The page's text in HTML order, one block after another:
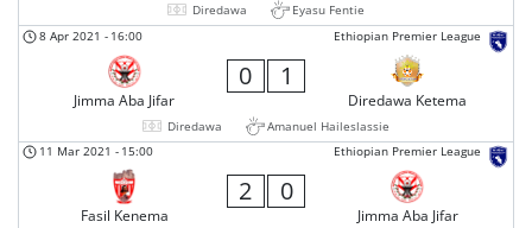
Diredawa
Eyasu Fentie
Ethiopian Premier League
8 Apr 2021 - 16:00
Jimma Aba Jifar
0 1
Diredawa Ketema
Diredawa
Amanuel Haileslassie
Ethiopian Premier League
11 Mar 2021 - 15:00
Fasil Kenema
2 0
Jimma Aba Jifar